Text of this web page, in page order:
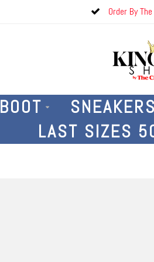
Order By
BOOT SNEAKERS
LAST SIZES